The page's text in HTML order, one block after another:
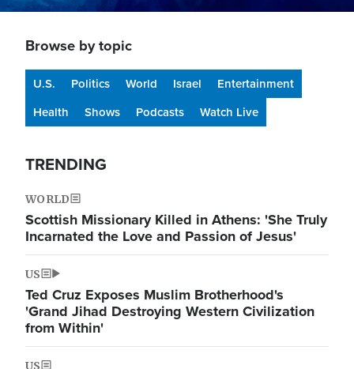
Browse by topic
U.S. Politics World Israel
Entertainment
Health
Shows Podcasts Watch Live
TRENDING
WORLD
Scottish Missionary Killed in Athens: 'She Truly
Incarnated the Love and Passion of Jesus'
US
Ted Cruz Exposes Muslim Brotherhood's
'Grand Jihad Destroying Western Civilization
from Within'
US